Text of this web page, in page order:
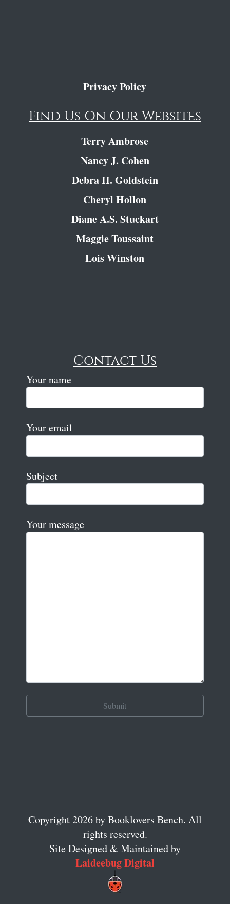
Privacy Policy
Find Us On Our Websites
Terry Ambrose
Nancy J. Cohen
Debra H. Goldstein
Cheryl Hollon
Diane A.S. Stuckart
Maggie Toussaint
Lois Winston
Contact Us
Your name
Your email
Subject
Your message
Copyright 2026 by Booklovers Bench. All
rights reserved.
Site Designed & Maintained by
Laideebug Digital